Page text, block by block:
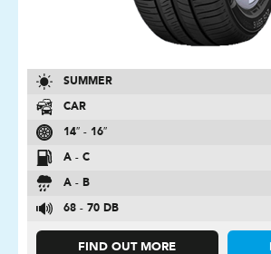
SUMMER
CAR
14″ - 16″
A - C
A - B
68 - 70 DB
FIND OUT MORE